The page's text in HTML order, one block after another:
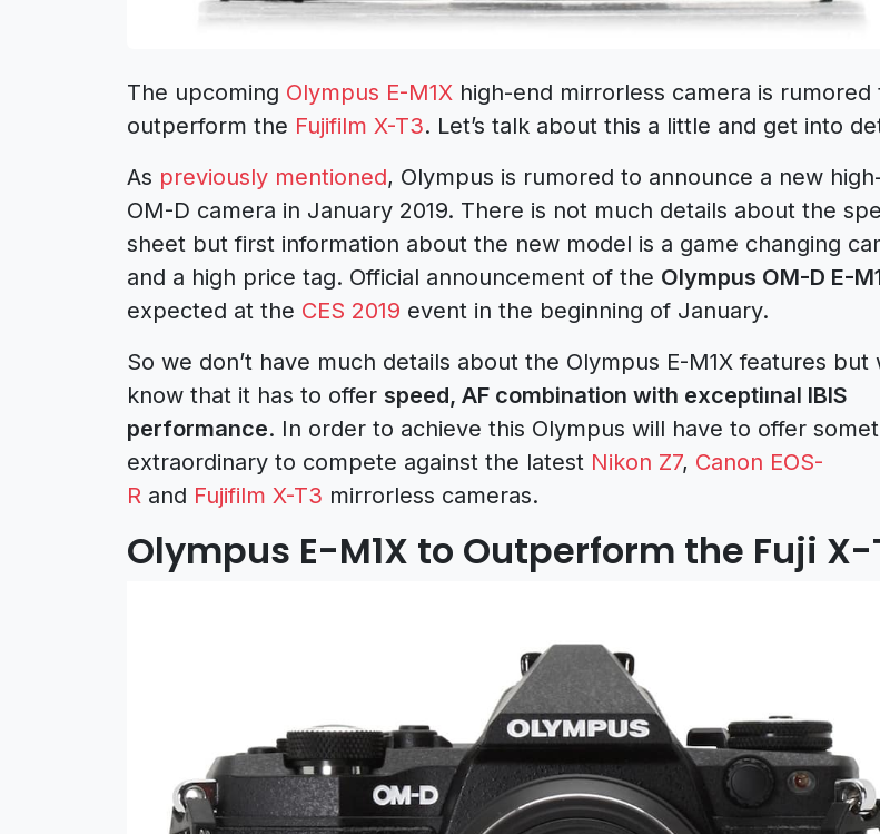
The upcoming Olympus E-M1X high-end mirrorless camera is rumored
outperform the Fujifilm X-T3. Let’s talk about this a little and get into
As previously mentioned, Olympus is rumored to announce a new
OM-D camera in January 2019. There is not much details about the
sheet but first information about the new model is a game changing
and a high price tag. Official announcement of the Olympus OM-D E-
expected at the CES 2019 event in the beginning of January.
So we don’t have much details about the Olympus E-M1X features but
know that it has to offer speed, AF combination with exceptiınal IBIS
performance. In order to achieve this Olympus will have to offer
extraordinary to compete against the latest Nikon Z7, Canon EOS-
R and Fujifilm X-T3 mirrorless cameras.
Olympus E-M1X to Outperform the Fuji X-